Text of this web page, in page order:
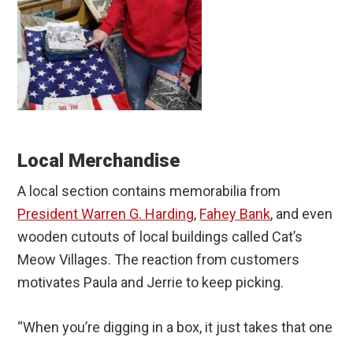
Local Merchandise
A local section contains memorabilia from
President Warren G. Harding, Fahey Bank, and even
wooden cutouts of local buildings called Cat’s
Meow Villages. The reaction from customers
motivates Paula and Jerrie to keep picking.
“When you’re digging in a box, it just takes that one